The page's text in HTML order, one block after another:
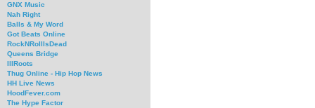
GNX Music
Nah Right
Balls & My Word
Got Beats Online
RockNRollIsDead
Queens Bridge
IllRoots
Thug Online - Hip Hop News
HH Live News
HoodFever.com
The Hype Factor